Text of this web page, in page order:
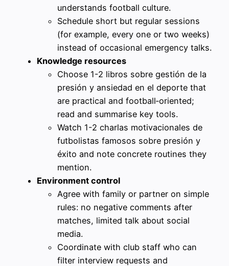
understands football culture.
Schedule short but regular sessions
(for example, every one or two weeks)
instead of occasional emergency talks.
Knowledge resources
Choose 1-2 libros sobre gestión de la
presión y ansiedad en el deporte that
are practical and football‑oriented;
read and summarise key tools.
Watch 1-2 charlas motivacionales de
futbolistas famosos sobre presión y
éxito and note concrete routines they
mention.
Environment control
Agree with family or partner on simple
rules: no negative comments after
matches, limited talk about social
media.
Coordinate with club staff who can
filter interview requests and